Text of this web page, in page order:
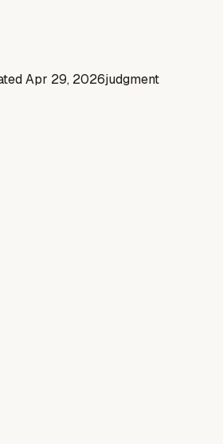
Apr 29, 2026judgment